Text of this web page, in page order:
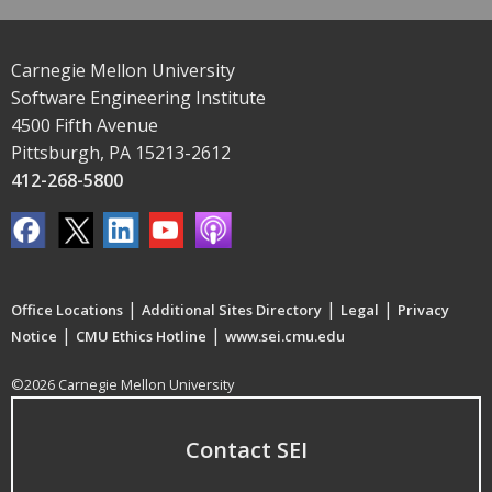
Carnegie Mellon University
Software Engineering Institute
4500 Fifth Avenue
Pittsburgh, PA 15213-2612
412-268-5800
Office Locations | Additional Sites Directory | Legal | Privacy
Notice | CMU Ethics Hotline | www.sei.cmu.edu
©2026 Carnegie Mellon University
Contact SEI